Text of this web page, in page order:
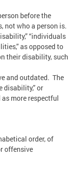
before the
not who a person is.
“individuals
as opposed to
their disability, such
and outdated. The
disability,” or
more respectful
order, of
offensive